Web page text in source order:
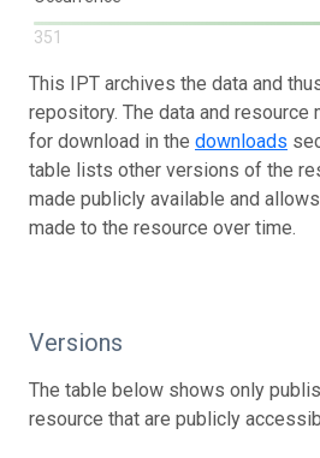
351
This IPT archives the data and
repository. The data and resource
for download in the downloads
table lists other versions of the
made publicly available and
made to the resource over time.
Versions
The table below shows only
resource that are publicly